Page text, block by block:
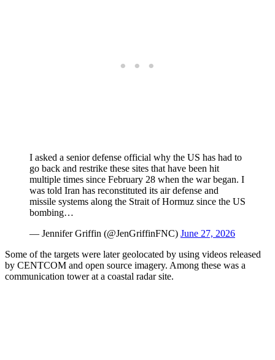
I asked a senior defense official why the US has had to
go back and restrike these sites that have been hit
multiple times since February 28 when the war began. I
was told Iran has reconstituted its air defense and
missile systems along the Strait of Hormuz since the US
bombing…
— Jennifer Griffin (@JenGriffinFNC) June 27, 2026
Some of the targets were later geolocated by using videos released
by CENTCOM and open source imagery. Among these was a
communication tower at a coastal radar site.